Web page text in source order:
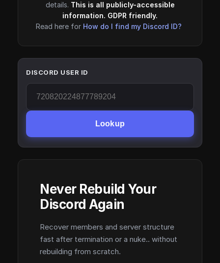
details. This is all publicly-accessible
information. GDPR friendly.
Read here for How do I find my Discord ID?
DISCORD USER ID
Lookup
Never Rebuild Your
Discord Again
Recover members and server structure
fast after termination or a nuke.. without
rebuilding from scratch.